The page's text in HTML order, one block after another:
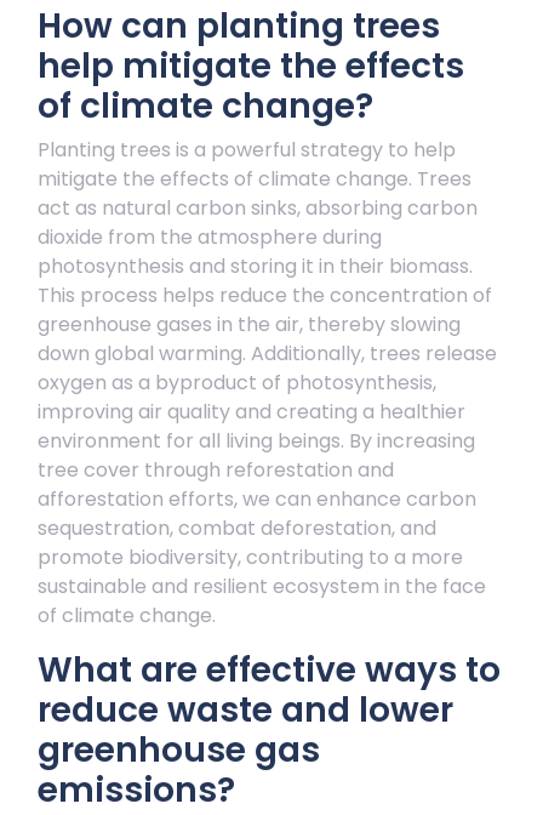
How can planting trees
help mitigate the effects
of climate change?
Planting trees is a powerful strategy to help
mitigate the effects of climate change. Trees
act as natural carbon sinks, absorbing carbon
dioxide from the atmosphere during
photosynthesis and storing it in their biomass.
This process helps reduce the concentration of
greenhouse gases in the air, thereby slowing
down global warming. Additionally, trees release
oxygen as a byproduct of photosynthesis,
improving air quality and creating a healthier
environment for all living beings. By increasing
tree cover through reforestation and
afforestation efforts, we can enhance carbon
sequestration, combat deforestation, and
promote biodiversity, contributing to a more
sustainable and resilient ecosystem in the face
of climate change.
What are effective ways to
reduce waste and lower
greenhouse gas
emissions?